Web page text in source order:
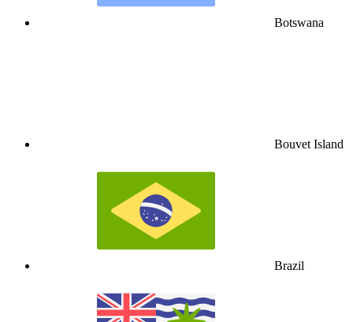
Botswana
Bouvet Island
Brazil